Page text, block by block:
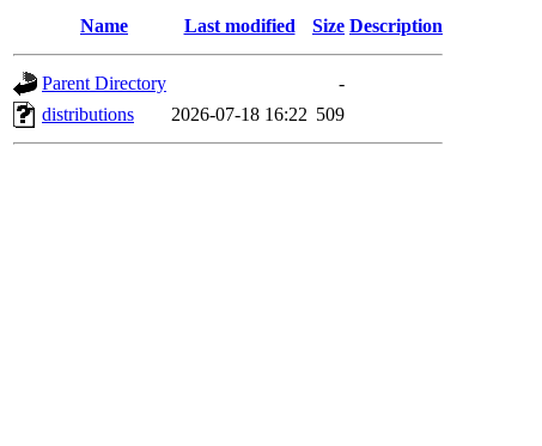
Name Last modified Size Description
Parent Directory
-
distributions
2026-07-18 16:22 509